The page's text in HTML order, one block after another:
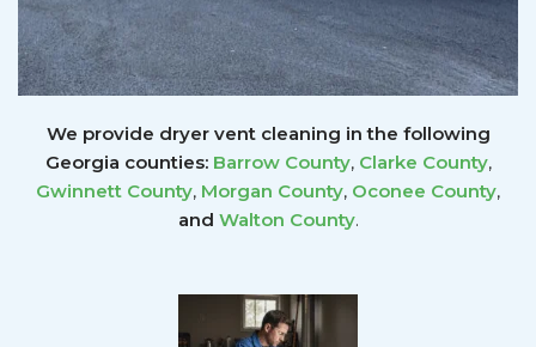
We provide dryer vent cleaning in the following
Georgia counties: Barrow County, Clarke County,
Gwinnett County, Morgan County, Oconee County,
and Walton County.